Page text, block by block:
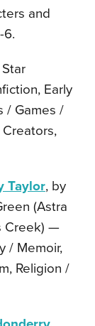
and
6.
Early
/ Games /
Creators,
Taylor, by
(Astra
Creek) —
/ Memoir,
Religion /